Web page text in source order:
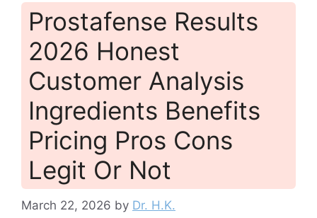
Prostafense Results
2026 Honest
Customer Analysis
Ingredients Benefits
Pricing Pros Cons
Legit Or Not
March 22, 2026 by Dr. H.K.